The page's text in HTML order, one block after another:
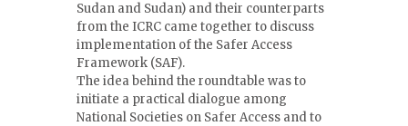
Sudan and Sudan) and their counterparts
from the ICRC came together to discuss
implementation of the Safer Access
Framework (SAF).
The idea behind the roundtable was to
initiate a practical dialogue among
National Societies on Safer Access and to